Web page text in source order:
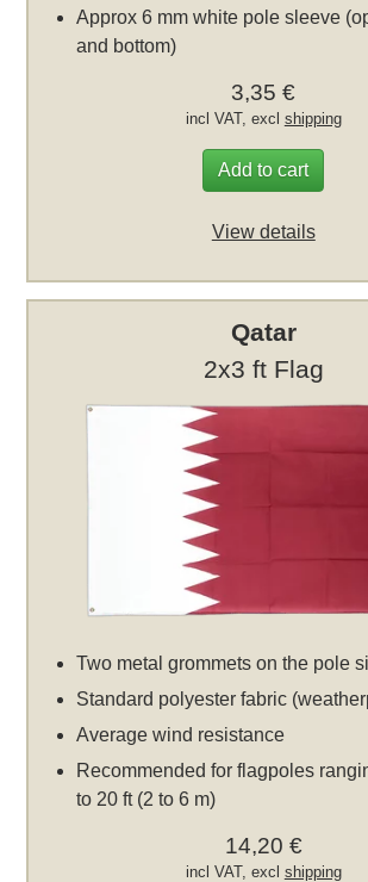
Approx 6 mm white pole sleeve
and bottom)
3,35 €
incl VAT, excl shipping
Add to cart
View details
Qatar
2x3 ft Flag
Two metal grommets on the pole
Standard polyester fabric
Average wind resistance
Recommended for flagpoles
to 20 ft (2 to 6 m)
14,20 €
incl VAT, excl shipping